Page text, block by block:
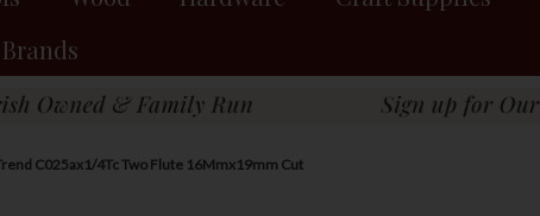
Brands
C025ax1/4Tc Two Flute 16Mmx19mm Cut